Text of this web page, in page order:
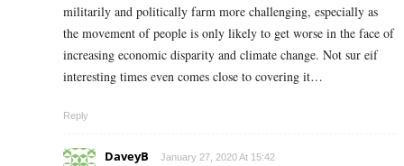
militarily and politically farm more challenging, especially as
the movement of people is only likely to get worse in the face of
increasing economic disparity and climate change. Not sur eif
interesting times even comes close to covering it…
Reply
DaveyB January 27, 2020 At 15:42